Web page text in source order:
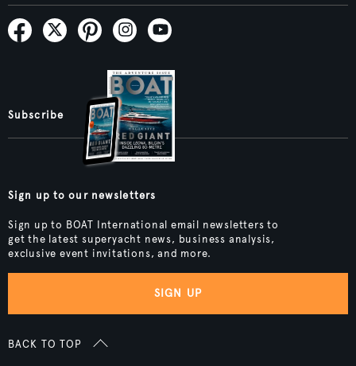
Subscribe
Sign up to our newsletters
Sign up to BOAT International email newsletters to
get the latest superyacht news, business analysis,
exclusive event invitations, and more.
SIGN UP
BACK TO TOP